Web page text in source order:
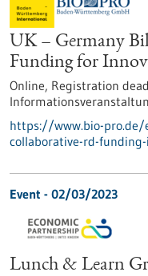
UK – Germany
Funding for
Online, Registration
https://www.bio-
collaborative-rd-
Event - 02/03/2023
Lunch & Learn